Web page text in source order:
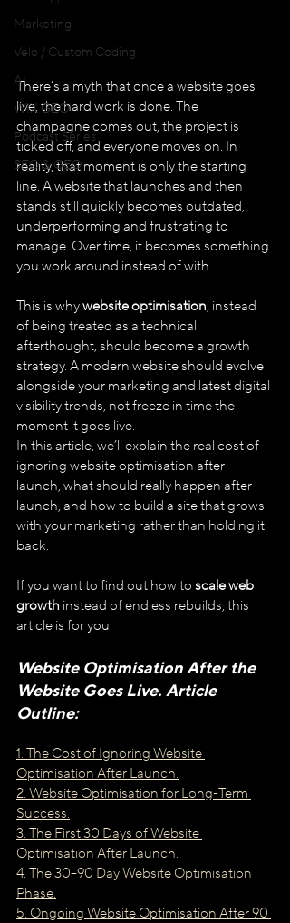
Marketing
Velo / Custom Coding
AI
WIX GEO
Podcast Series
SEO & GEO
There’s a myth that once a website goes
live, the hard work is done. The
champagne comes out, the project is
ticked off, and everyone moves on. In
reality, that moment is only the starting
line. A website that launches and then
stands still quickly becomes outdated,
underperforming and frustrating to
manage. Over time, it becomes something
you work around instead of with.
This is why website optimisation, instead
of being treated as a technical
afterthought, should become a growth
strategy. A modern website should evolve
alongside your marketing and latest digital
visibility trends, not freeze in time the
moment it goes live.
In this article, we’ll explain the real cost of
ignoring website optimisation after
launch, what should really happen after
launch, and how to build a site that grows
with your marketing rather than holding it
back.
If you want to find out how to scale web
growth instead of endless rebuilds, this
article is for you.
Website Optimisation After the
Website Goes Live. Article
Outline:
1. The Cost of Ignoring Website
Optimisation After Launch.
2. Website Optimisation for Long-Term
Success.
3. The First 30 Days of Website
Optimisation After Launch.
4. The 30–90 Day Website Optimisation
Phase.
5. Ongoing Website Optimisation After 90